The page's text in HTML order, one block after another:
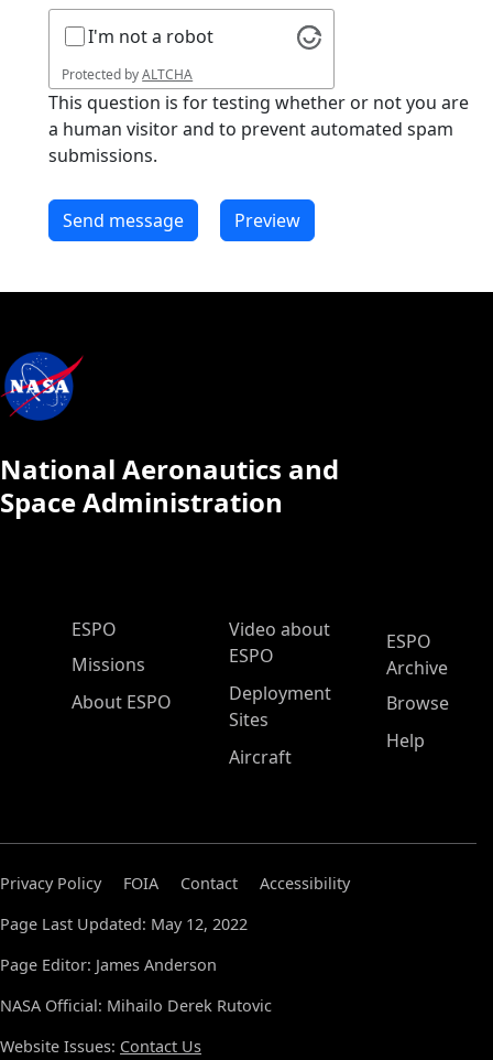
I'm not a robot
Protected byALTCHA
This question is for testing whether or not you are
a human visitor and to prevent automated spam
submissions.
National Aeronautics and
Space Administration
ESPO Main Menu
ESPO
Missions
About ESPO
Video about
ESPO
Deployment
Sites
Aircraft
ESPO
Archive
Browse
Help
Privacy Policy FOIA Contact
Accessibility
Page Last Updated: May 12, 2022
Page Editor: James Anderson
NASA Official: Mihailo Derek Rutovic
Website Issues: Contact Us